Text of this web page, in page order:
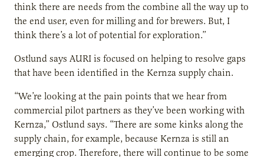
think there are needs from the combine all the way up to
the end user, even for milling and for brewers. But, I
think there’s a lot of potential for exploration.”
Ostlund says AURI is focused on helping to resolve gaps
that have been identified in the Kernza supply chain.
“We’re looking at the pain points that we hear from
commercial pilot partners as they’ve been working with
Kernza,” Ostlund says. “There are some kinks along the
supply chain, for example, because Kernza is still an
emerging crop. Therefore, there will continue to be some